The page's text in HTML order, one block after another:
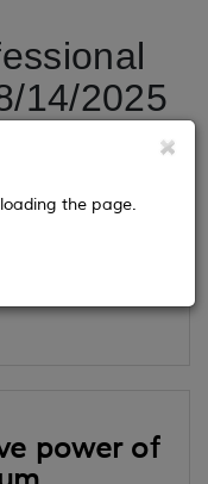
14/2025
the page.
power of